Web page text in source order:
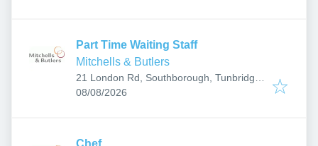
Part Time Waiting Staff
Mitchells & Butlers
21 London Rd, Southborough, Tunbridge
Wells TN4 0RJ, UK
Published:
08/08/2026
Chef